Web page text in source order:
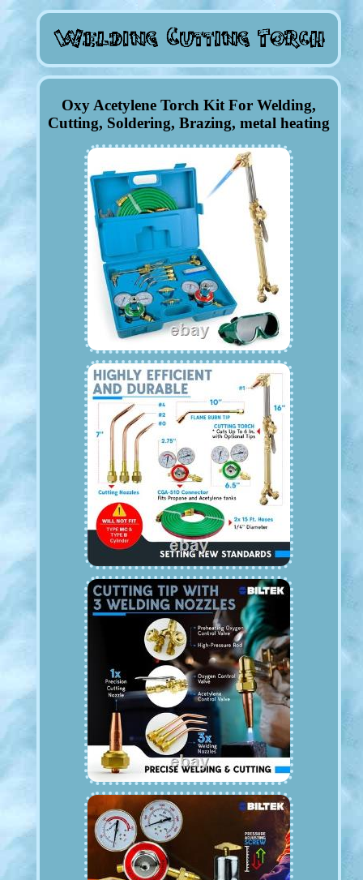
Oxy Acetylene Torch Kit For Welding,
Cutting, Soldering, Brazing, metal heating